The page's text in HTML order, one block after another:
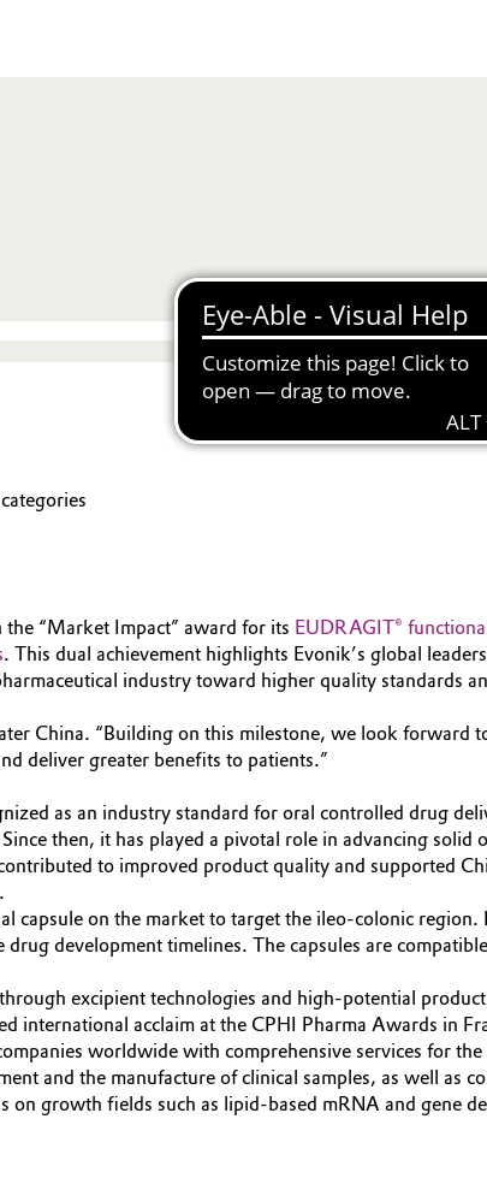
“Market Impact” award for its EUDRAGIT®
. This dual achievement highlights Evonik’s global
industry toward higher quality standards
China. “Building on this milestone, we look forward
deliver greater benefits to patients.”
as an industry standard for oral controlled drug
then, it has played a pivotal role in advancing solid
to improved product quality and supported
capsule on the market to target the ileo-colonic region.
development timelines. The capsules are
excipient technologies and high-potential
international acclaim at the CPHI Pharma Awards in
worldwide with comprehensive services for
and the manufacture of clinical samples, as well as
growth fields such as lipid-based mRNA and gene